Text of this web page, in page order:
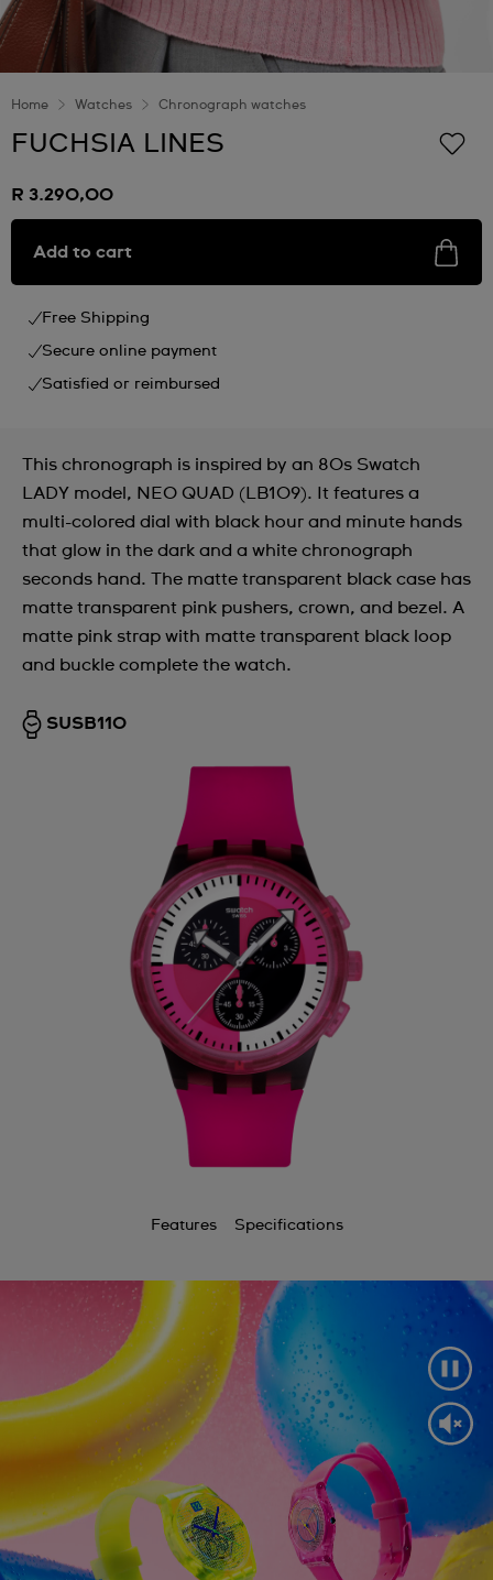
Home Watches Chronograph watches
FUCHSIA LINES
R 3.290,00
Add to cart
Free Shipping
Secure online payment
Satisfied or reimbursed
This chronograph is inspired by an 80s Swatch
LADY model, NEO QUAD (LB109). It features a
multi-colored dial with black hour and minute hands
that glow in the dark and a white chronograph
seconds hand. The matte transparent black case has
matte transparent pink pushers, crown, and bezel. A
matte pink strap with matte transparent black loop
and buckle complete the watch.
SUSB110
Features Specifications